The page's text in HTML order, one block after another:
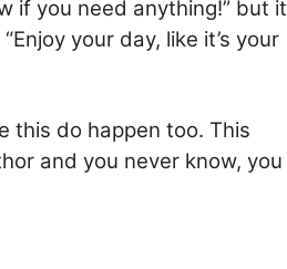
if you need anything!” but it
your day, like it’s your
this do happen too. This
and you never know, you